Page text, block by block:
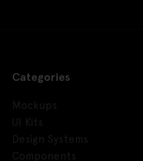
Categories